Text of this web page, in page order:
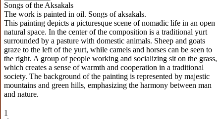
Songs of the Aksakals
The work is painted in oil. Songs of aksakals.
This painting depicts a picturesque scene of nomadic life in an open
natural space. In the center of the composition is a traditional yurt
surrounded by a pasture with domestic animals. Sheep and goats
graze to the left of the yurt, while camels and horses can be seen to
the right. A group of people working and socializing sit on the grass,
which creates a sense of warmth and cooperation in a traditional
society. The background of the painting is represented by majestic
mountains and green hills, emphasizing the harmony between man
and nature.
1